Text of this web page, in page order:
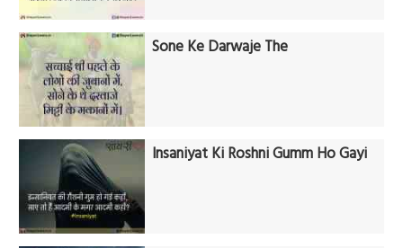
Sone Ke Darwaje The
Insaniyat Ki Roshni Gumm Ho Gayi